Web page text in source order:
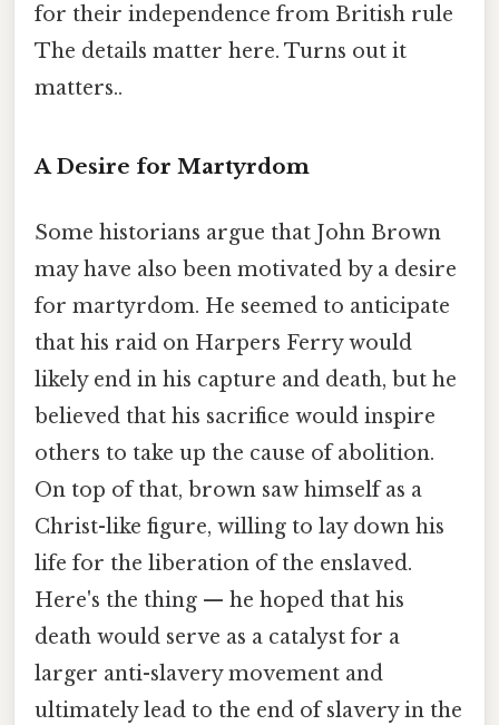
for their independence from British rule
The details matter here. Turns out it
matters..
A Desire for Martyrdom
Some historians argue that John Brown
may have also been motivated by a desire
for martyrdom. He seemed to anticipate
that his raid on Harpers Ferry would
likely end in his capture and death, but he
believed that his sacrifice would inspire
others to take up the cause of abolition.
On top of that, brown saw himself as a
Christ-like figure, willing to lay down his
life for the liberation of the enslaved.
Here's the thing — he hoped that his
death would serve as a catalyst for a
larger anti-slavery movement and
ultimately lead to the end of slavery in the